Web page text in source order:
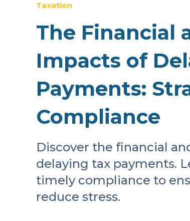
Taxation
The Financial
Impacts of
Payments:
Compliance
Discover the financial
delaying tax payments.
timely compliance to
reduce stress.